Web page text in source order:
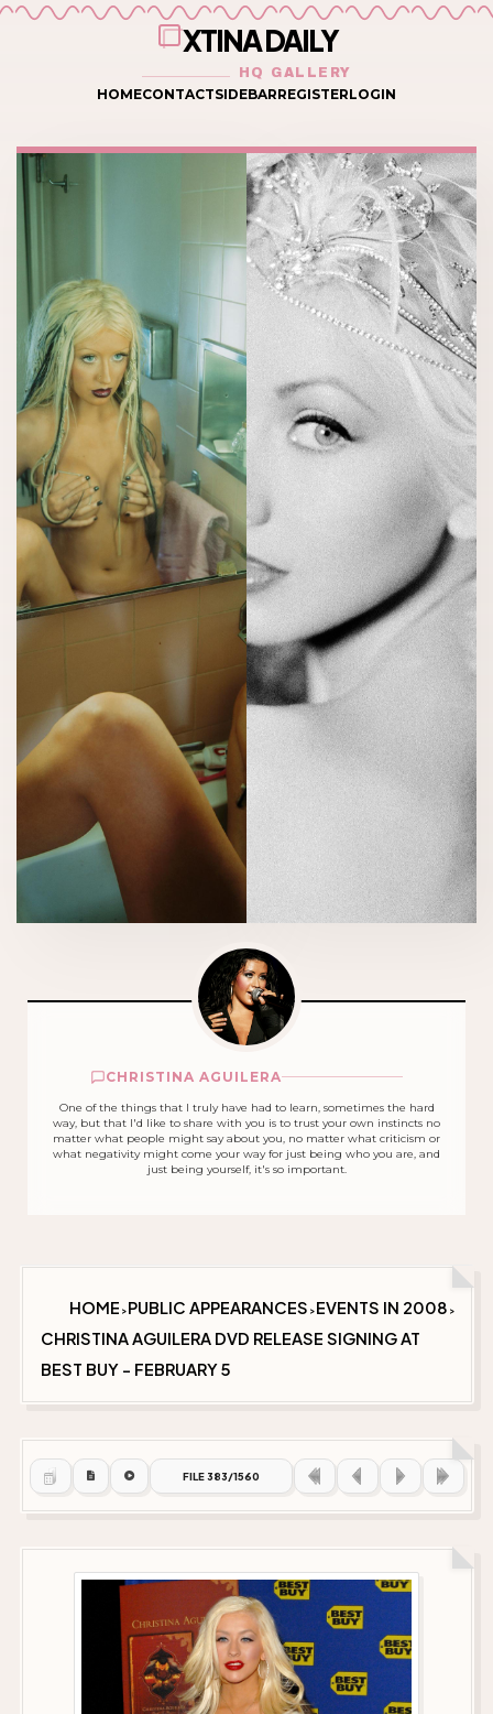
XTINA DAILY
HQ GALLERY
HOMECONTACTSIDEBARREGISTERLOGIN
CHRISTINA AGUILERA
One of the things that I truly have had to learn, sometimes the hard
way, but that I'd like to share with you is to trust your own instincts no
matter what people might say about you, no matter what criticism or
what negativity might come your way for just being who you are, and
just being yourself, it's so important.
HOME > PUBLIC APPEARANCES > EVENTS IN 2008 >
CHRISTINA AGUILERA DVD RELEASE SIGNING AT
BEST BUY - FEBRUARY 5
FILE 383/1560